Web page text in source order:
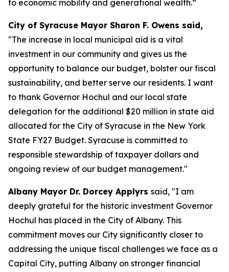
to economic mobility and generational wealth.”
City of Syracuse Mayor Sharon F. Owens said,
"The increase in local municipal aid is a vital
investment in our community and gives us the
opportunity to balance our budget, bolster our fiscal
sustainability, and better serve our residents. I want
to thank Governor Hochul and our local state
delegation for the additional $20 million in state aid
allocated for the City of Syracuse in the New York
State FY27 Budget. Syracuse is committed to
responsible stewardship of taxpayer dollars and
ongoing review of our budget management."
Albany Mayor Dr. Dorcey Applyrs said, "I am
deeply grateful for the historic investment Governor
Hochul has placed in the City of Albany. This
commitment moves our City significantly closer to
addressing the unique fiscal challenges we face as a
Capital City, putting Albany on stronger financial